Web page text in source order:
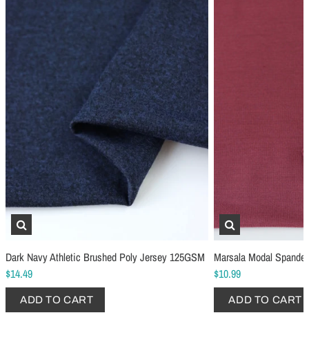
Dark Navy Athletic Brushed Poly Jersey 125GSM
$14.49
ADD TO CART
Marsala Modal
$10.99
ADD TO CART
$6.99
ADD TO CART
Schmetz Jersey
$5.49
ADD TO CART